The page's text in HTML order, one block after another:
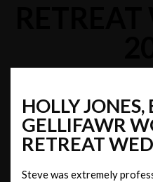
HOLLY JONES,
GELLIFAWR
RETREAT
Steve was extremely